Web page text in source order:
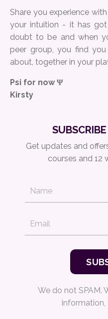
Share you experience
your intuition - it has
doubt to be and when
peer group, you find
about, together in your
Psi for now Ψ
Kirsty
Get updates and
courses and 12
We do not SPAM.
information,